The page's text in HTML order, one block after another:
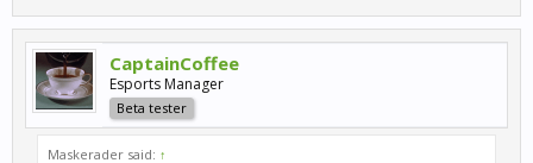
CaptainCoffee
Esports Manager
Beta tester
Maskerader said: ↑